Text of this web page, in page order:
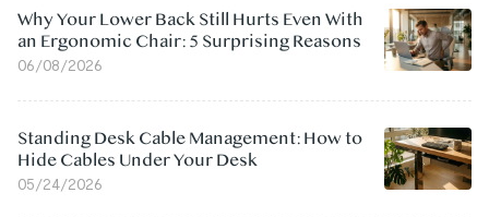
Why Your Lower Back Still Hurts Even With
an Ergonomic Chair: 5 Surprising Reasons
06/08/2026
Standing Desk Cable Management: How to
Hide Cables Under Your Desk
05/24/2026